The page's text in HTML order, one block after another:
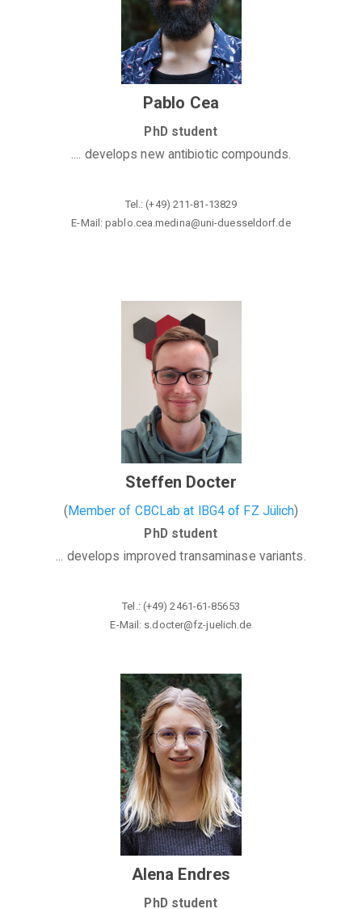
Pablo Cea
PhD student
.... develops new antibiotic compounds.
Tel.: (+49) 211-81-13829
E-Mail: pablo.cea.medina@uni-duesseldorf.de
Steffen Docter
( Member of CBCLab at IBG4 of FZ Jülich)
PhD student
... develops improved transaminase variants.
Tel.: (+49) 2461-61-85653
E-Mail: s.docter@fz-juelich.de
Alena Endres
PhD student